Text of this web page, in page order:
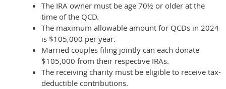
The IRA owner must be age 70½ or older at the
time of the QCD.
The maximum allowable amount for QCDs in 2024
is $105,000 per year.
Married couples filing jointly can each donate
$105,000 from their respective IRAs.
The receiving charity must be eligible to receive tax-
deductible contributions.